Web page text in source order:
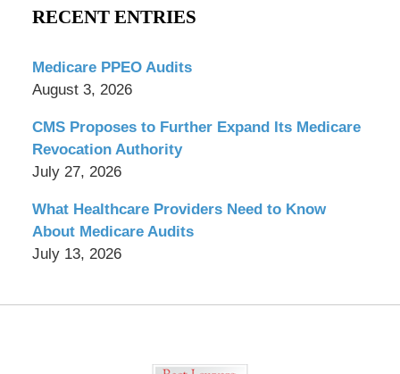
RECENT ENTRIES
Medicare PPEO Audits
August 3, 2026
CMS Proposes to Further Expand Its Medicare
Revocation Authority
July 27, 2026
What Healthcare Providers Need to Know
About Medicare Audits
July 13, 2026